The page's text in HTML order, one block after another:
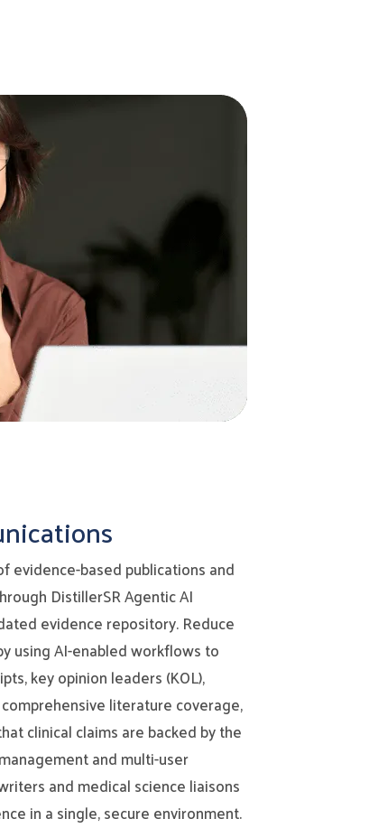
evidence-based publications and
DistillerSR Agentic AI
evidence repository. Reduce
using AI-enabled workflows to
key opinion leaders (KOL),
literature coverage,
clinical claims are backed by the
and multi-user
and medical science liaisons
in a single, secure environment.